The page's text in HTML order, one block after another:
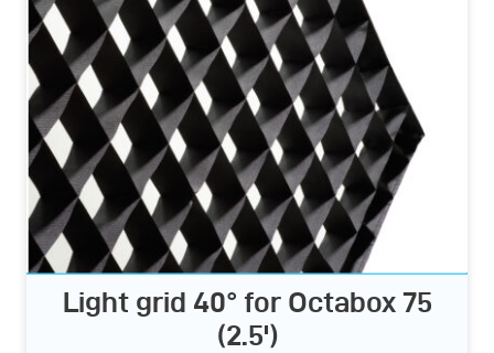
Light grid 40° for Octabox 75
(2.5')